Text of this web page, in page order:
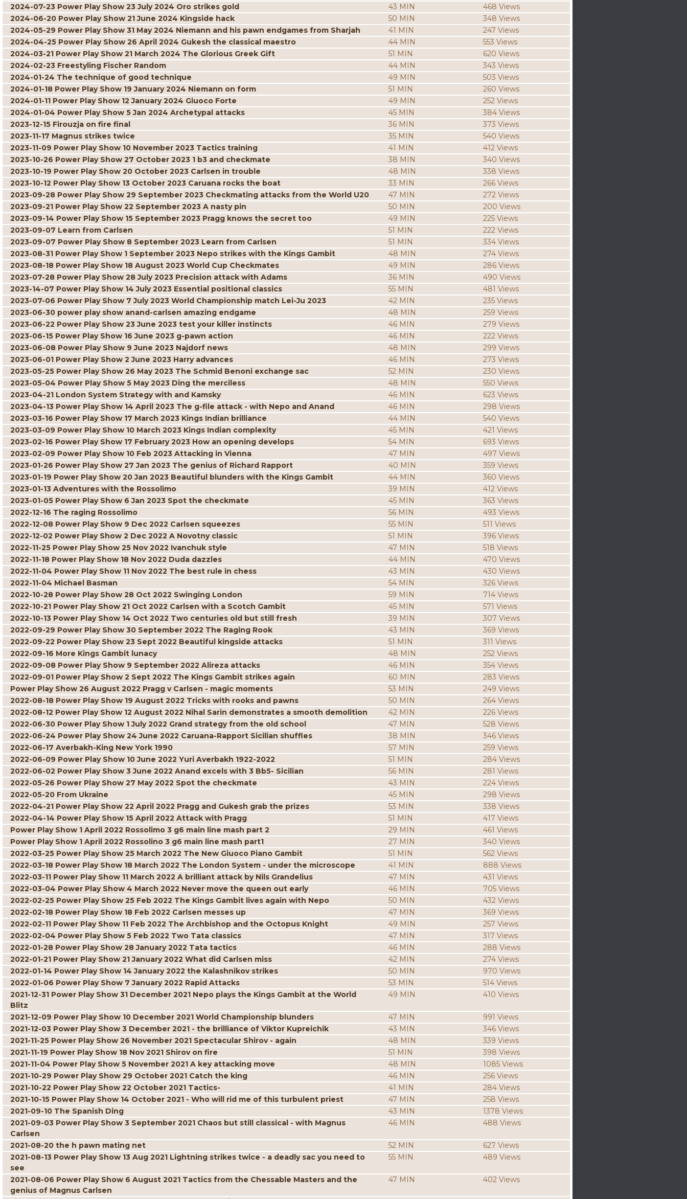
2024-07-23 Power Play Show 23 July 2024 Oro strikes gold
43 MIN
468 Views
2024-06-20 Power Play Show 21 June 2024 Kingside hack
50 MIN
348 Views
2024-05-29 Power Play Show 31 May 2024 Niemann and his pawn endgames from Sharjah
41 MIN
247 Views
2024-04-25 Power Play Show 26 April 2024 Gukesh the classical maestro
44 MIN
553 Views
2024-03-21 Power Play Show 21 March 2024 The Glorious Greek Gift
51 MIN
620 Views
2024-02-23 Freestyling Fischer Random
44 MIN
343 Views
2024-01-24 The technique of good technique
49 MIN
503 Views
2024-01-18 Power Play Show 19 January 2024 Niemann on form
51 MIN
260 Views
2024-01-11 Power Play Show 12 January 2024 Giuoco Forte
49 MIN
252 Views
2024-01-04 Power Play Show 5 Jan 2024 Archetypal attacks
45 MIN
384 Views
2023-12-15 Firouzja on fire final
36 MIN
373 Views
2023-11-17 Magnus strikes twice
35 MIN
540 Views
2023-11-09 Power Play Show 10 November 2023 Tactics training
41 MIN
412 Views
2023-10-26 Power Play Show 27 October 2023 1 b3 and checkmate
38 MIN
340 Views
2023-10-19 Power Play Show 20 October 2023 Carlsen in trouble
48 MIN
338 Views
2023-10-12 Power Play Show 13 October 2023 Caruana rocks the boat
33 MIN
266 Views
2023-09-28 Power Play Show 29 September 2023 Checkmating attacks from the World U20
47 MIN
272 Views
2023-09-21 Power Play Show 22 September 2023 A nasty pin
50 MIN
200 Views
2023-09-14 Power Play Show 15 September 2023 Pragg knows the secret too
49 MIN
225 Views
2023-09-07 Learn from Carlsen
51 MIN
222 Views
2023-09-07 Power Play Show 8 September 2023 Learn from Carlsen
51 MIN
334 Views
2023-08-31 Power Play Show 1 September 2023 Nepo strikes with the Kings Gambit
48 MIN
274 Views
2023-08-18 Power Play Show 18 August 2023 World Cup Checkmates
49 MIN
286 Views
2023-07-28 Power Play Show 28 July 2023 Precision attack with Adams
36 MIN
490 Views
2023-14-07 Power Play Show 14 July 2023 Essential positional classics
55 MIN
481 Views
2023-07-06 Power Play Show 7 July 2023 World Championship match Lei-Ju 2023
42 MIN
235 Views
2023-06-30 power play show anand-carlsen amazing endgame
48 MIN
259 Views
2023-06-22 Power Play Show 23 June 2023 test your killer instincts
46 MIN
279 Views
2023-06-15 Power Play Show 16 June 2023 g-pawn action
46 MIN
222 Views
2023-06-08 Power Play Show 9 June 2023 Najdorf news
48 MIN
299 Views
2023-06-01 Power Play Show 2 June 2023 Harry advances
46 MIN
273 Views
2023-05-25 Power Play Show 26 May 2023 The Schmid Benoni exchange sac
52 MIN
230 Views
2023-05-04 Power Play Show 5 May 2023 Ding the merciless
48 MIN
550 Views
2023-04-21 London System Strategy with and Kamsky
46 MIN
623 Views
2023-04-13 Power Play Show 14 April 2023 The g-file attack - with Nepo and Anand
46 MIN
298 Views
2023-03-16 Power Play Show 17 March 2023 Kings Indian brilliance
44 MIN
540 Views
2023-03-09 Power Play Show 10 March 2023 Kings Indian complexity
45 MIN
421 Views
2023-02-16 Power Play Show 17 February 2023 How an opening develops
54 MIN
693 Views
2023-02-09 Power Play Show 10 Feb 2023 Attacking in Vienna
47 MIN
497 Views
2023-01-26 Power Play Show 27 Jan 2023 The genius of Richard Rapport
40 MIN
359 Views
2023-01-19 Power Play Show 20 Jan 2023 Beautiful blunders with the Kings Gambit
44 MIN
360 Views
2023-01-13 Adventures with the Rossolimo
39 MIN
412 Views
2023-01-05 Power Play Show 6 Jan 2023 Spot the checkmate
45 MIN
363 Views
2022-12-16 The raging Rossolimo
56 MIN
493 Views
2022-12-08 Power Play Show 9 Dec 2022 Carlsen squeezes
55 MIN
511 Views
2022-12-02 Power Play Show 2 Dec 2022 A Novotny classic
51 MIN
396 Views
2022-11-25 Power Play Show 25 Nov 2022 Ivanchuk style
47 MIN
518 Views
2022-11-18 Power Play Show 18 Nov 2022 Duda dazzles
44 MIN
470 Views
2022-11-04 Power Play Show 11 Nov 2022 The best rule in chess
43 MIN
430 Views
2022-11-04 Michael Basman
54 MIN
326 Views
2022-10-28 Power Play Show 28 Oct 2022 Swinging London
59 MIN
714 Views
2022-10-21 Power Play Show 21 Oct 2022 Carlsen with a Scotch Gambit
45 MIN
571 Views
2022-10-13 Power Play Show 14 Oct 2022 Two centuries old but still fresh
39 MIN
307 Views
2022-09-29 Power Play Show 30 September 2022 The Raging Rook
43 MIN
369 Views
2022-09-22 Power Play Show 23 Sept 2022 Beautiful kingside attacks
51 MIN
311 Views
2022-09-16 More Kings Gambit lunacy
48 MIN
252 Views
2022-09-08 Power Play Show 9 September 2022 Alireza attacks
46 MIN
354 Views
2022-09-01 Power Play Show 2 Sept 2022 The Kings Gambit strikes again
60 MIN
283 Views
Power Play Show 26 August 2022 Pragg v Carlsen - magic moments
53 MIN
249 Views
2022-08-18 Power Play Show 19 August 2022 Tricks with rooks and pawns
50 MIN
264 Views
2022-08-12 Power Play Show 12 August 2022 Nihal Sarin demonstrates a smooth demolition
42 MIN
226 Views
2022-06-30 Power Play Show 1 July 2022 Grand strategy from the old school
47 MIN
528 Views
2022-06-24 Power Play Show 24 June 2022 Caruana-Rapport Sicilian shuffles
38 MIN
346 Views
2022-06-17 Averbakh-King New York 1990
57 MIN
259 Views
2022-06-09 Power Play Show 10 June 2022 Yuri Averbakh 1922-2022
51 MIN
284 Views
2022-06-02 Power Play Show 3 June 2022 Anand excels with 3 Bb5- Sicilian
56 MIN
281 Views
2022-05-26 Power Play Show 27 May 2022 Spot the checkmate
43 MIN
224 Views
2022-05-20 From Ukraine
45 MIN
298 Views
2022-04-21 Power Play Show 22 April 2022 Pragg and Gukesh grab the prizes
53 MIN
338 Views
2022-04-14 Power Play Show 15 April 2022 Attack with Pragg
51 MIN
417 Views
Power Play Show 1 April 2022 Rossolimo 3 g6 main line mash part 2
29 MIN
461 Views
Power Play Show 1 April 2022 Rossolino 3 g6 main line mash part1
27 MIN
340 Views
2022-03-25 Power Play Show 25 March 2022 The New Giuoco Piano Gambit
51 MIN
562 Views
2022-03-18 Power Play Show 18 March 2022 The London System - under the microscope
41 MIN
888 Views
2022-03-11 Power Play Show 11 March 2022 A brilliant attack by Nils Grandelius
47 MIN
431 Views
2022-03-04 Power Play Show 4 March 2022 Never move the queen out early
46 MIN
705 Views
2022-02-25 Power Play Show 25 Feb 2022 The Kings Gambit lives again with Nepo
50 MIN
432 Views
2022-02-18 Power Play Show 18 Feb 2022 Carlsen messes up
47 MIN
369 Views
2022-02-11 Power Play Show 11 Feb 2022 The Archbishop and the Octopus Knight
49 MIN
257 Views
2022-02-04 Power Play Show 5 Feb 2022 Two Tata classics
47 MIN
317 Views
2022-01-28 Power Play Show 28 January 2022 Tata tactics
46 MIN
288 Views
2022-01-21 Power Play Show 21 January 2022 What did Carlsen miss
42 MIN
274 Views
2022-01-14 Power Play Show 14 January 2022 the Kalashnikov strikes
50 MIN
970 Views
2022-01-06 Power Play Show 7 January 2022 Rapid Attacks
53 MIN
514 Views
2021-12-31 Power Play Show 31 December 2021 Nepo plays the Kings Gambit at the World
Blitz
49 MIN 410 Views
2021-12-09 Power Play Show 10 December 2021 World Championship blunders 47 MIN
991 Views
2021-12-03 Power Play Show 3 December 2021 - the brilliance of Viktor Kupreichik
43 MIN
346 Views
2021-11-25 Power Play Show 26 November 2021 Spectacular Shirov - again
48 MIN
339 Views
2021-11-19 Power Play Show 18 Nov 2021 Shirov on fire
51 MIN
398 Views
2021-11-04 Power Play Show 5 November 2021 A key attacking move
48 MIN
1085 Views
2021-10-29 Power Play Show 29 October 2021 Catch the king
46 MIN
256 Views
2021-10-22 Power Play Show 22 October 2021 Tactics-
41 MIN
284 Views
2021-10-15 Power Play Show 14 October 2021 - Who will rid me of this turbulent priest
47 MIN
258 Views
2021-09-10 The Spanish Ding
43 MIN
1378 Views
2021-09-03 Power Play Show 3 September 2021 Chaos but still classical - with Magnus
Carlsen
46 MIN 488 Views
2021-08-20 the h pawn mating net 52 MIN
627 Views
2021-08-13 Power Play Show 13 Aug 2021 Lightning strikes twice - a deadly sac you need to
see
55 MIN 489 Views
2021-08-06 Power Play Show 6 August 2021 Tactics from the Chessable Masters and the
genius of Magnus Carlsen
47 MIN 402 Views